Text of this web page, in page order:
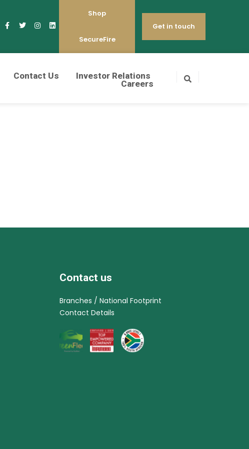
Shop
SecureFire
Get in touch
Contact Us
Investor Relations
Careers
Contact us
Branches / National Footprint
Contact Details